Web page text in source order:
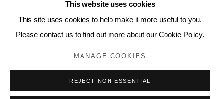
This website uses cookies
This site uses cookies to help make it more useful to you.
Please contact us to find out more about our Cookie Policy.
MANAGE COOKIES
REJECT NON ESSENTIAL